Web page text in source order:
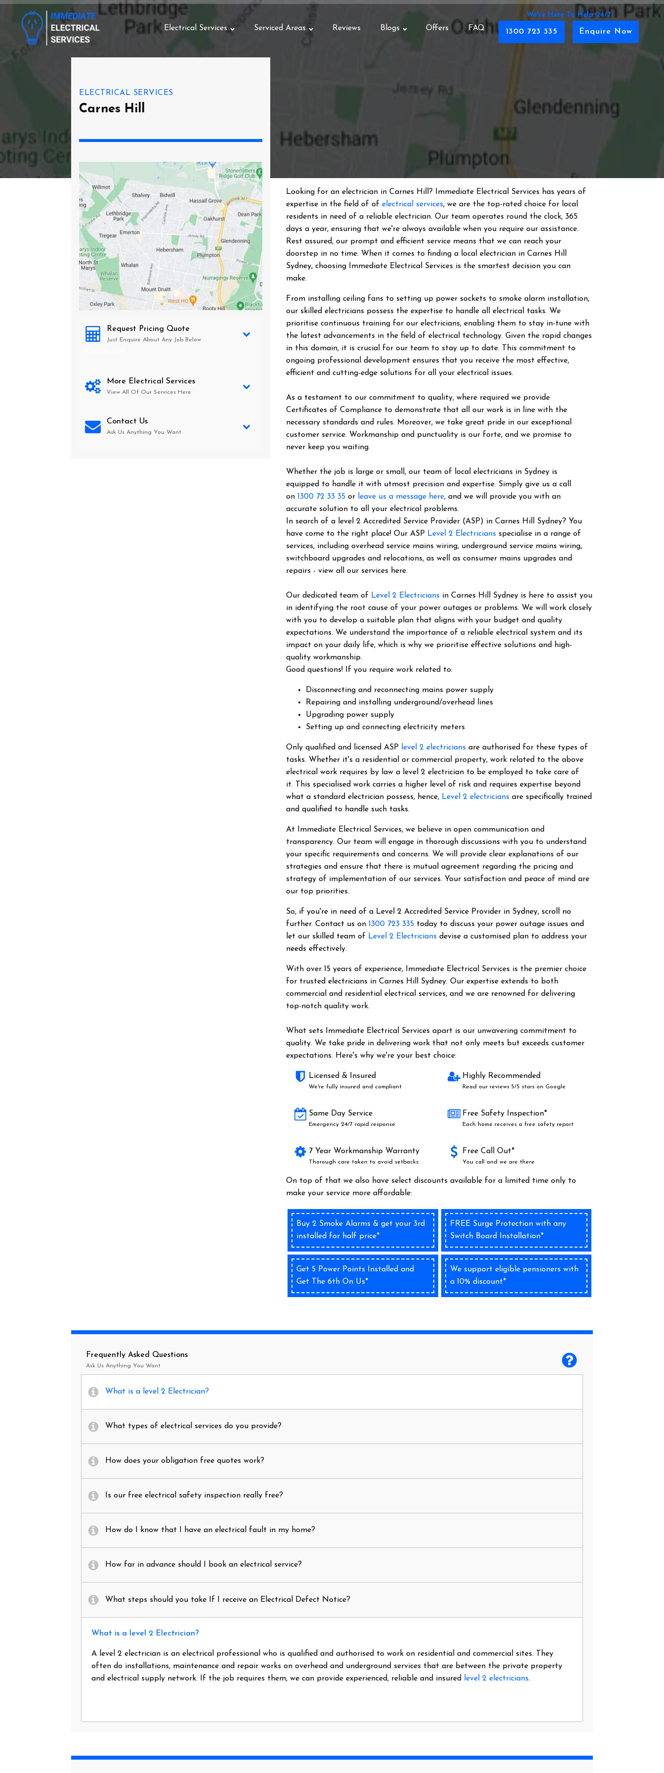
Electrical Services Serviced Areas Reviews Blogs Offers FAQ
We're Here To Help 24/7
1300 723 335 Enquire Now
ELECTRICAL SERVICES
Carnes Hill
Request Pricing Quote
Just Enquire About Any Job Below
More Electrical Services
View All Of Our Services Here
Contact Us
Ask Us Anything You Want
Looking for an electrician inCarnes Hill? Immediate Electrical Services has years of
expertise in the field of ofelectrical services, we are the top-rated choice for local
residents in need of a reliable electrician. Our team operates round the clock, 365
days a year, ensuring that we're always available when you require our assistance.
Rest assured, our prompt and efficient service means that we can reach your
doorstep in no time. When it comes to finding a local electrician inCarnes Hill
Sydney, choosing Immediate Electrical Services is the smartest decision you can
make.
From installing ceiling fans to setting up power sockets to smoke alarm installation,
our skilled electricians possess the expertise to handle all electrical tasks. We
prioritise continuous training for our electricians, enabling them to stay in-tune with
the latest advancements in the field of electrical technology. Given the rapid changes
in this domain, it is crucial for our team to stay up to date. This commitment to
ongoing professional development ensures that you receive the most effective,
efficient and cutting-edge solutions for all your electrical issues.
As a testament to our commitment to quality, where required we provide
Certificates of Compliance to demonstrate that all our work is in line with the
necessary standards and rules. Moreover, we take great pride in our exceptional
customer service. Workmanship and punctuality is our forte, and we promise to
never keep you waiting.
Whether the job is large or small, our team of local electricians in Sydney is
equipped to handle it with utmost precision and expertise. Simply give us a call
on1300 72 33 35 or leave us a message here, and we will provide you with an
accurate solution to all your electrical problems.
In search of a level 2 Accredited Service Provider (ASP) in Carnes Hill Sydney? You
have come to the right place! Our ASP Level 2 Electricians specialise in a range of
services, including overhead service mains wiring, underground service mains wiring,
switchboard upgrades and relocations, as well as consumer mains upgrades and
repairs - view all our services here.
Our dedicated team of Level 2 Electricians in Carnes Hill Sydney is here to assist you
in identifying the root cause of your power outages or problems. We will work closely
with you to develop a suitable plan that aligns with your budget and quality
expectations. We understand the importance of a reliable electrical system and its
impact on your daily life, which is why we prioritise effective solutions and high-
quality workmanship.
Good questions! If you require work related to:
Disconnecting and reconnecting mains power supply
Repairing and installing underground/overhead lines
Upgrading power supply
Setting up and connecting electricity meters
Only qualified and licensed ASP level 2 electricians are authorised for these types of
tasks. Whether it's a residential or commercial property, work related to the above
electrical work requires by law a level 2 electrician to be employed to take care of
it.
This specialised work carries a higher level of risk and requires expertise beyond
what a standard electrician possess, hence, Level 2 electricians are specifically trained
and qualified to handle such tasks.
At Immediate Electrical Services, we believe in open communication and
transparency. Our team will engage in thorough discussions with you to understand
your specific requirements and concerns. We will provide clear explanations of our
strategies and ensure that there is mutual agreement regarding the pricing and
strategy of implementation of our services. Your satisfaction and peace of mind are
our top priorities.
So, if you're in need of a Level 2 Accredited Service Provider in Sydney, scroll no
further. Contact us on1300 723 335 today to discuss your power outage issues and
let our skilled team of Level 2 Electricians devise a customised plan to address your
needs effectively.
With over 15 years of experience, Immediate Electrical Services is the premier choice
for trusted electricians in Carnes Hill Sydney. Our expertise extends to both
commercial and residential electrical services, and we are renowned for delivering
top-notch quality work.
What sets Immediate Electrical Services apart is our unwavering commitment to
quality. We take pride in delivering work that not only meets but exceeds customer
expectations. Here's why we're your best choice:
Licensed & Insured
We're fully insured and compliant
Highly Recommended
Read our reviews 5/5 stars on Google
Same Day Service
Emergency 24/7 rapid response
Free Safety Inspection*
Each home receives a free safety report
7 Year Workmanship Warranty
Thorough care taken to avoid setbacks
Free Call Out*
You call and we are there
On top of that we also have select discounts available for a limited time only to
make your service more affordable:
Buy 2 Smoke Alarms & get your 3rd
installed for half price*
FREE Surge Protection with any
Switch Board Installation*
Get 5 Power Points Installed and
Get The 6th On Us*
We support eligible pensioners with
a 10% discount*
Frequently Asked Questions
Ask Us Anything You Want
What is a level 2 Electrician?
What types of electrical services do you provide?
How does your obligation free quotes work?
Is our free electrical safety inspection really free?
How do I know that I have an electrical fault in my home?
How far in advance should I book an electrical service?
What steps should you take If I receive an Electrical Defect Notice?
What is a level 2 Electrician?
A level 2 electrician is an electrical professional who is qualified and authorised to work on residential and commercial sites. They
often do installations, maintenance and repair works on overhead and underground services that are between the private property
and electrical supply network. If the job requires them, we can provide experienced, reliable and insured
level 2 electricians.